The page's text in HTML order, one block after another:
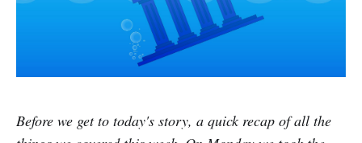
Before we get to today's story, a quick recap of all the